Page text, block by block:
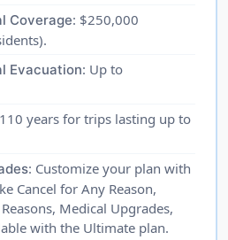
Coverage: $250,000
Evacuation: Up to
years for trips lasting up to
: Customize your plan with
Cancel for Any Reason,
Medical Upgrades,
with the Ultimate plan.